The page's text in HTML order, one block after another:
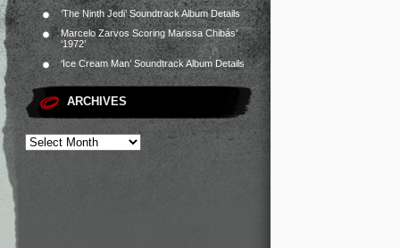
‘The Ninth Jedi’ Soundtrack Album Details
Marcelo Zarvos Scoring Marissa Chibás’
‘1972’
‘Ice Cream Man’ Soundtrack Album Details
ARCHIVES